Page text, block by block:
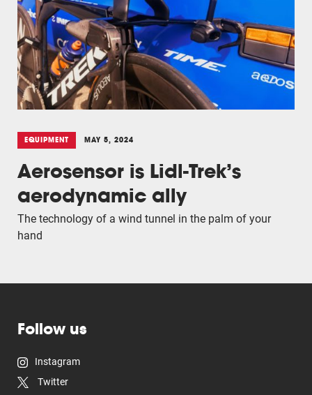
EQUIPMENT MAY 5, 2024
Aerosensor is Lidl-Trek’s
aerodynamic ally
The technology of a wind tunnel in the palm of your
hand
Follow us
Instagram
Twitter